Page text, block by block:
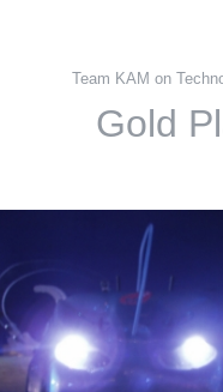
Team KAM on
Gold